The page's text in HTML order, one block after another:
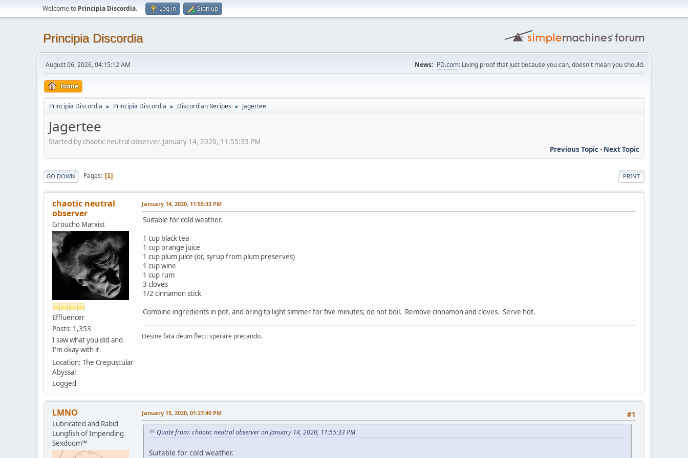
Welcome to Principia Discordia. Log in Sign up
Principia Discordia
August 06, 2026, 04:15:12 AM News: PD.com: Living proof that just because you can, doesn't mean you should.
Home
Principia Discordia ► Principia Discordia ► Discordian Recipes ► Jagertee
Jagertee
Started by chaotic neutral observer, January 14, 2020, 11:55:33 PM
Previous Topic- Next Topic
PRINT
GO DOWN Pages 1
chaotic neutral
observer
Groucho Marxist
Effluencer
Posts: 1,353
I saw what you did and
I'm okay with it
Location: The Crepuscular
Abyssal
Logged
January 14, 2020, 11:55:33 PM
Suitable for cold weather.
1 cup black tea
1 cup orange juice
1 cup plum juice (or, syrup from plum preserves)
1 cup wine
1 cup rum
3 cloves
1/2 cinnamon stick
Combine ingredients in pot, and bring to light simmer for five minutes; do not boil. Remove cinnamon and cloves. Serve hot.
Desine fata deum flecti sperare precando.
LMNO
Lubricated and Rabid
Lungfish of Impending
Sexdoom™
#1
January 15, 2020, 01:27:40 PM
Quote from: chaotic neutral observer on January 14, 2020, 11:55:33 PM
Suitable for cold weather.